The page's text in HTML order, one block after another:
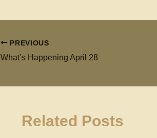
PREVIOUS
What’s Happening April 28
Related Posts